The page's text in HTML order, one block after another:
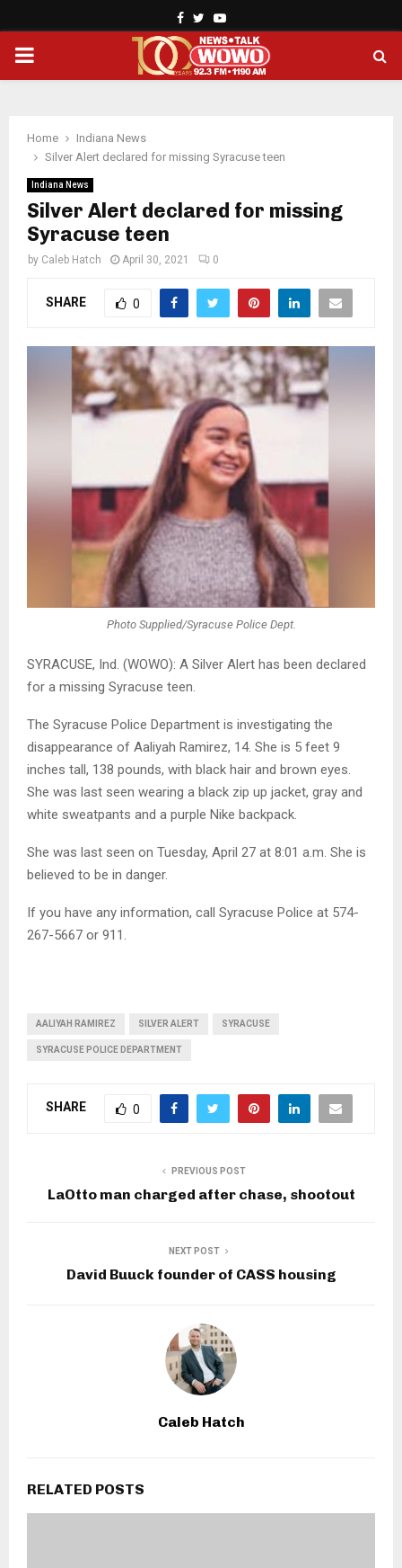
Facebook
TwitterYoutube
PRIMARY
Home
Indiana News
Silver Alert declared for missing Syracuse teen
Indiana News
Silver Alert declared for missing
Syracuse teen
by Caleb Hatch April 30, 2021 0
SHARE 0
Photo Supplied/Syracuse Police Dept.
SYRACUSE, Ind. (WOWO): A Silver Alert has been declared
for a missing Syracuse teen.
The Syracuse Police Department is investigating the
disappearance of Aaliyah Ramirez, 14. She is 5 feet 9
inches tall, 138 pounds, with black hair and brown eyes.
She was last seen wearing a black zip up jacket, gray and
white sweatpants and a purple Nike backpack.
She was last seen on Tuesday, April 27 at 8:01 a.m. She is
believed to be in danger.
If you have any information, call Syracuse Police at 574-
267-5667 or 911.
AALIYAH RAMIREZ SILVER ALERT SYRACUSE
SYRACUSE POLICE DEPARTMENT
SHARE 0
PREVIOUS POST
LaOtto man charged after chase, shootout
NEXT POST
David Buuck founder of CASS housing
Caleb Hatch
RELATED POSTS